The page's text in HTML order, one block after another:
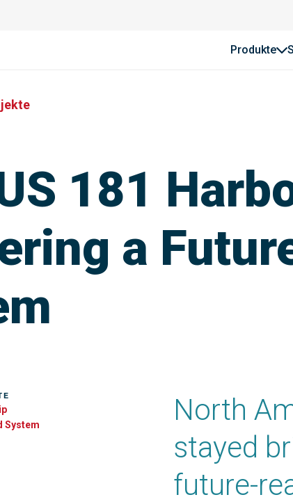
Produkte
181
a
North
stayed
future-
System